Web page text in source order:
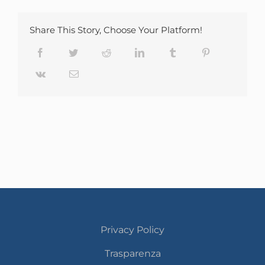
Share This Story, Choose Your Platform!
Facebook Twitter Reddit LinkedIn Tumblr
Vk Email
Privacy Policy
Trasparenza